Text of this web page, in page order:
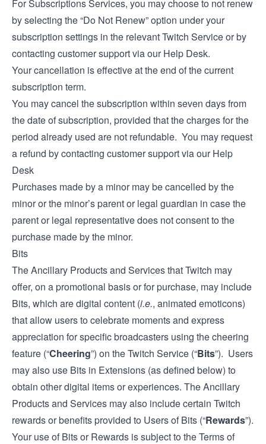
For Subscriptions Services, you may choose to not renew
by selecting the “Do Not Renew” option under your
subscription settings in the relevant Twitch Service or by
contacting customer support via ourHelp Desk.
Your cancellation is effective at the end of the current
subscription term.
You may cancel the subscription within seven days from
the date of subscription, provided that the charges for the
period already used are not refundable. You may request
a refund by contacting customer support via ourHelp
Desk
Purchases made by a minor may be cancelled by the
minor or the minor’s parent or legal guardian in case the
parent or legal representative does not consent to the
purchase made by the minor.
Bits
The Ancillary Products and Services that Twitch may
offer, on a promotional basis or for purchase, may include
Bits, which are digital content (i.e., animated emoticons)
that allow users to celebrate moments and express
appreciation for specific broadcasters using the cheering
feature (“Cheering”) on the Twitch Service (“Bits”). Users
may also use Bits in Extensions (as defined below) to
obtain other digital items or experiences. The Ancillary
Products and Services may also include certain Twitch
rewards or benefits provided to Users of Bits (“Rewards”).
Your use of Bits or Rewards is subject to the Terms of